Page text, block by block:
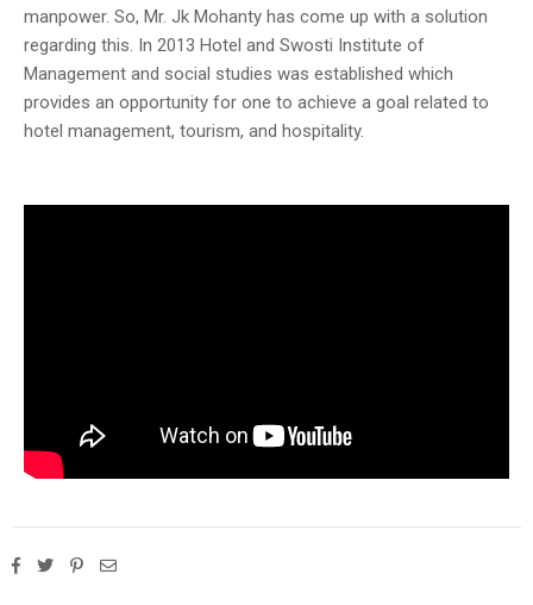
manpower. So, Mr. Jk Mohanty has come up with a solution
regarding this. In 2013 Hotel and Swosti Institute of
Management and social studies was established which
provides an opportunity for one to achieve a goal related to
hotel management, tourism, and hospitality.